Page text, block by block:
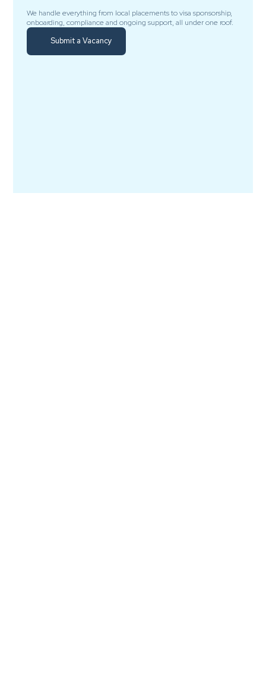
We handle everything from local placements to visa sponsorship,
onboarding, compliance and ongoing support, all under one roof.
Submit a Vacancy